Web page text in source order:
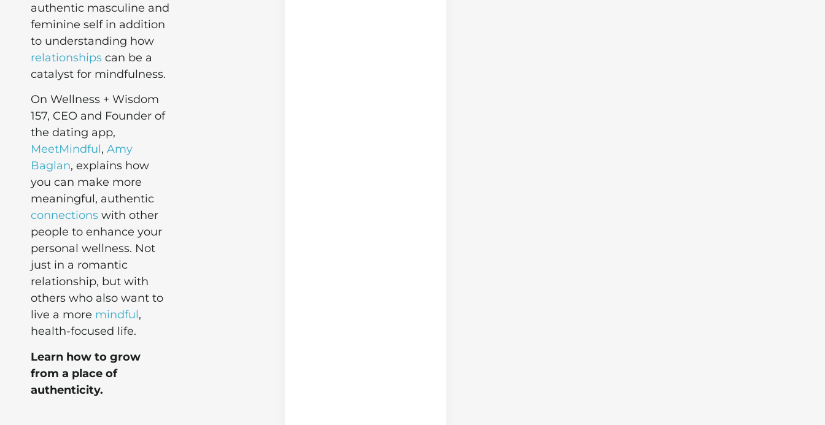
authentic masculine and
feminine self in addition
to understanding how
relationships can be a
catalyst for mindfulness.
On Wellness + Wisdom
157, CEO and Founder of
the dating app,
MeetMindful, Amy
Baglan, explains how
you can make more
meaningful, authentic
connections with other
people to enhance your
personal wellness. Not
just in a romantic
relationship, but with
others who also want to
live a more mindful,
health-focused life.
Learn how to grow
from a place of
authenticity.